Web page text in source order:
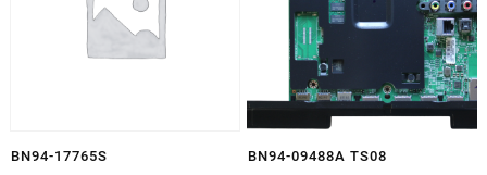
BN94-17765S
BN94-09488A TS08